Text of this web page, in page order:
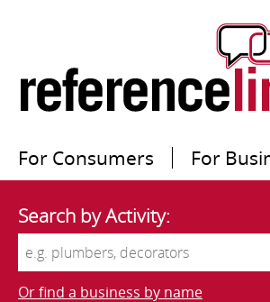
For Consumers For
Search by Activity:
Or find a business by name